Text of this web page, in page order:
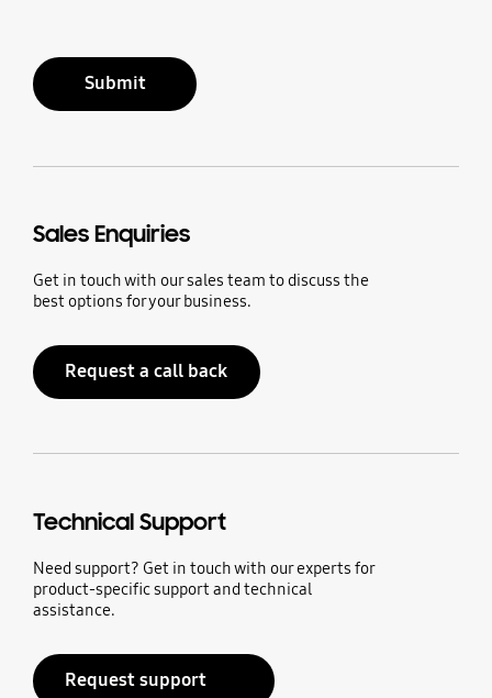
Submit
Sales Enquiries
Get in touch with our sales team to discuss the
best options for your business.
Request a call back
Technical Support
Need support? Get in touch with our experts for
product-specific support and technical
assistance.
Request support